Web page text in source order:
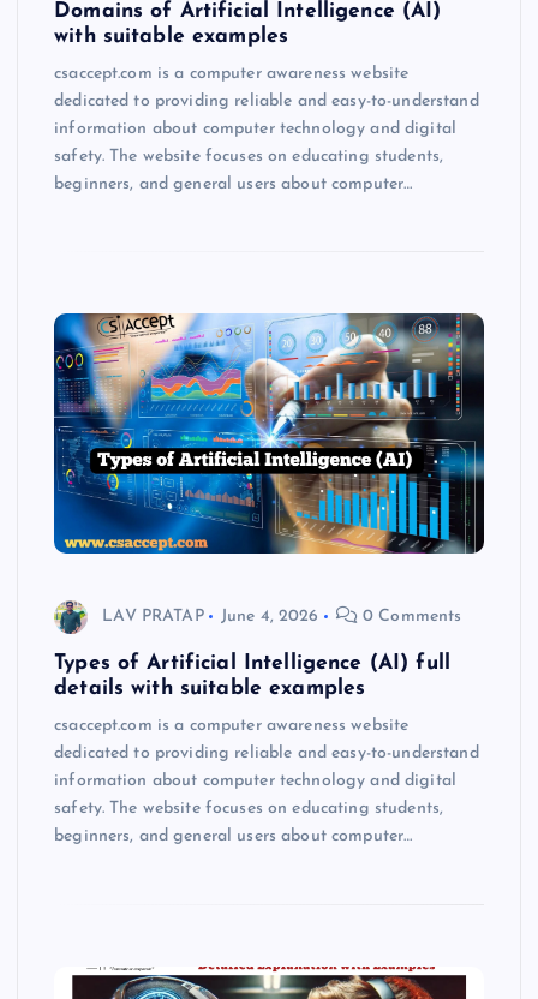
Domains of Artificial Intelligence (AI)
with suitable examples
csaccept.com is a computer awareness website
dedicated to providing reliable and easy-to-understand
information about computer technology and digital
safety. The website focuses on educating students,
beginners, and general users about computer…
LAV PRATAP June 4, 2026 0 Comments
Types of Artificial Intelligence (AI) full
details with suitable examples
csaccept.com is a computer awareness website
dedicated to providing reliable and easy-to-understand
information about computer technology and digital
safety. The website focuses on educating students,
beginners, and general users about computer…